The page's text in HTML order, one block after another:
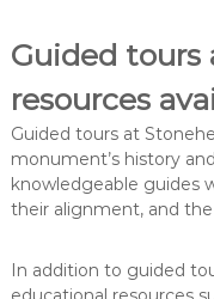
Guided tours
resources
Guided tours at
monument’s history
knowledgeable guides
their alignment, and
In addition to guided